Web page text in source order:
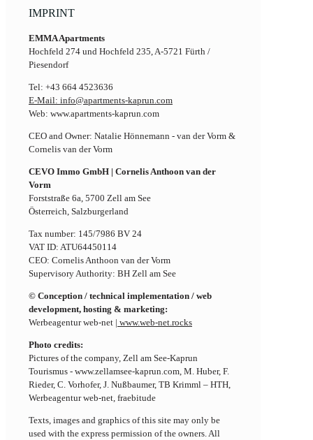
IMPRINT
EMMA Apartments
Hochfeld 274 und Hochfeld 235, A-5721 Fürth /
Piesendorf
Tel: +43 664 4523636
E-Mail: info@apartments-kaprun.com
Web: www.apartments-kaprun.com
CEO and Owner: Natalie Hönnemann - van der Vorm &
Cornelis van der Vorm
CEVO Immo GmbH | Cornelis Anthoon van der
Vorm
Forststraße 6a, 5700 Zell am See
Österreich, Salzburgerland
Tax number: 145/7986 BV 24
VAT ID: ATU64450114
CEO: Cornelis Anthoon van der Vorm
Supervisory Authority: BH Zell am See
© Conception / technical implementation / web
development, hosting & marketing:
Werbeagentur web-net | www.web-net.rocks
Photo credits:
Pictures of the company, Zell am See-Kaprun
Tourismus - www.zellamsee-kaprun.com, M. Huber, F.
Rieder, C. Vorhofer, J. Nußbaumer, TB Krimml – HTH,
Werbeagentur web-net, fraebitude
Texts, images and graphics of this site may only be
used with the express permission of the owners. All